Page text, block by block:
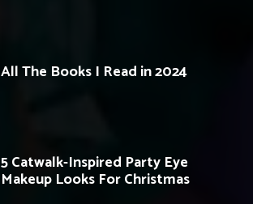
All The Books I Read in 2024
5 Catwalk-Inspired Party Eye
Makeup Looks For Christmas